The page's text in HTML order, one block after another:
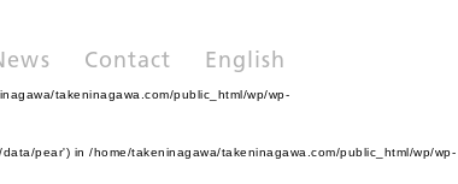
Contact English
takeninagawa.com/public_html/wp/wp-
pear') in /home/takeninagawa/takeninagawa.com/public_html/wp/wp-